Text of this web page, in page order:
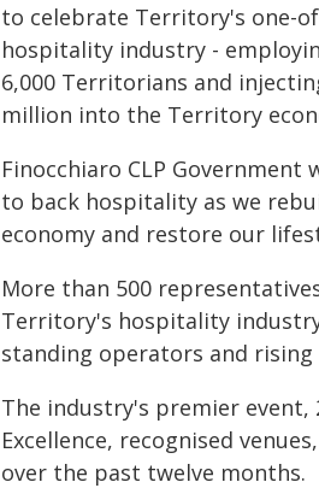
to celebrate Territory's one-
hospitality industry -
6,000 Territorians and
million into the Territory
Finocchiaro CLP Government
to back hospitality as we
economy and restore our
More than 500
Territory's hospitality
standing operators and rising
The industry's premier
Excellence, recognised
over the past twelve months.